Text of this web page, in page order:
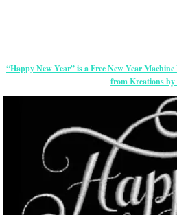
“Happy New Year” is a Free New Year
from Kreations